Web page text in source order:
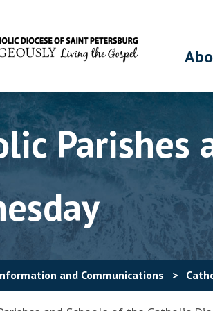
Parishes
and Communications >